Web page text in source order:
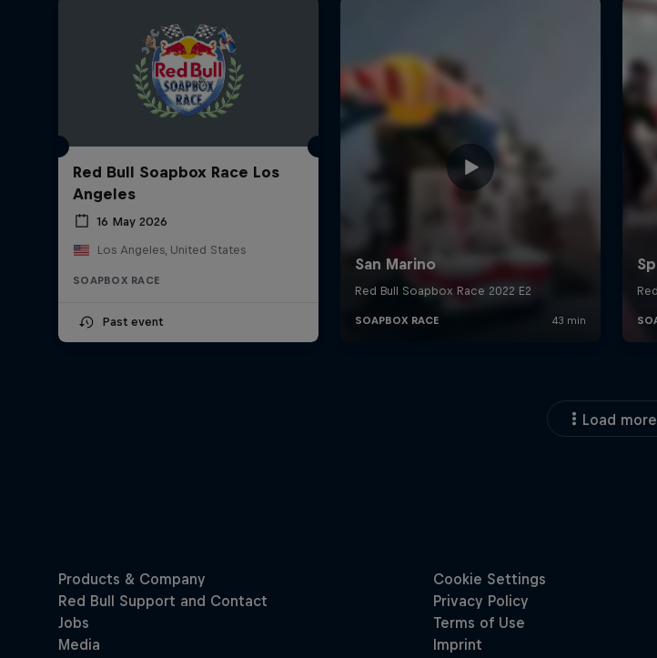
Red Bull Soapbox Race Los
Angeles
16 May 2026
Los Angeles, United States
SOAPBOX RACE
Past event
Load more